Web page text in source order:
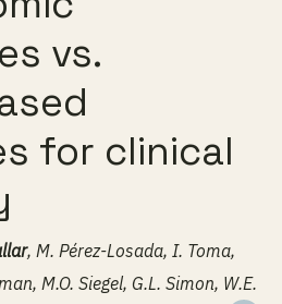
vs.
for clinical
, M. Pérez-Losada, I. Toma,
M.O. Siegel, G.L. Simon, W.E.